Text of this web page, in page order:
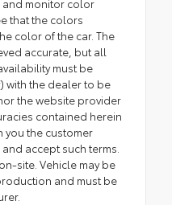
and monitor color
that the colors
color of the car. The
accurate, but all
must be
with the dealer to be
the website provider
contained herein
you the customer
accept such terms.
site. Vehicle may be
and must be